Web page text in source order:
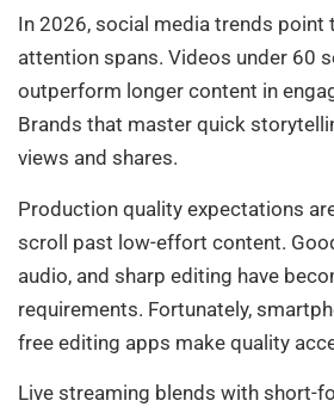
In 2026, social media trends point
attention spans. Videos under 60
outperform longer content in
Brands that master quick
views and shares.
Production quality expectations
scroll past low-effort content.
audio, and sharp editing have
requirements. Fortunately,
free editing apps make quality
Live streaming blends with short-